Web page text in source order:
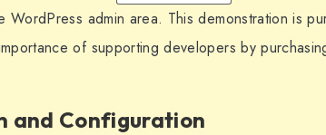
WordPress admin area. This demonstration is
of supporting developers by
and Configuration